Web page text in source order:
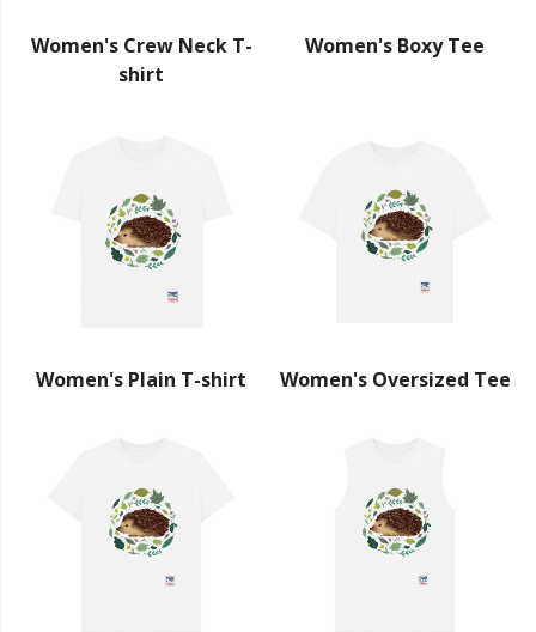
Women's Crew Neck T-
shirt
Women's Boxy Tee
Women's Plain T-shirt Women's Oversized Tee